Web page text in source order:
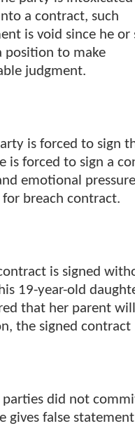
a contract, such
is void since he or
position to make
judgment.
is forced to sign
is forced to sign a
emotional
breach contract.
is signed
19-year-old
that her parent
the signed
parties did not
gives false